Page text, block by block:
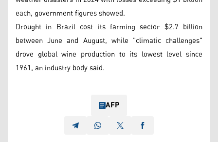
each, government figures showed.
Drought in Brazil cost its farming sector $2.7 billion
between June and August, while "climatic challenges"
drove global wine production to its lowest level since
1961, an industry body said.
AFP